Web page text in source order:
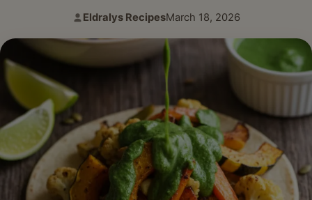
Author:
Eldralys Recipes
Published:
March 18, 2026